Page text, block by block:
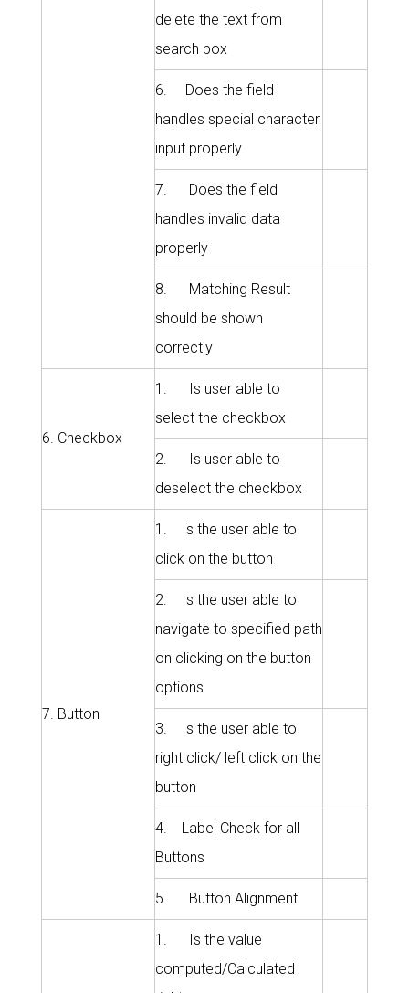
delete the text from
search box
6. Does the field
handles special character
input properly
7. Does the field
handles invalid data
properly
8. Matching Result
should be shown
correctly
6. Checkbox
1. Is user able to
select the checkbox
2. Is user able to
deselect the checkbox
7. Button
1. Is the user able to
click on the button
2. Is the user able to
navigate to specified path
on clicking on the button
options
3. Is the user able to
right click/ left click on the
button
4. Label Check for all
Buttons
5. Button Alignment
1. Is the value
computed/Calculated